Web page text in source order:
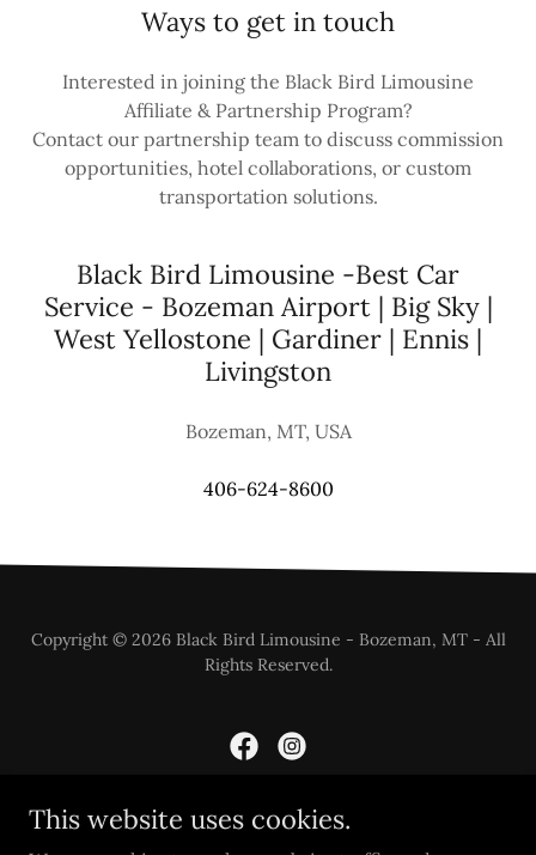
Ways to get in touch
Interested in joining the Black Bird Limousine
Affiliate & Partnership Program?
Contact our partnership team to discuss commission
opportunities, hotel collaborations, or custom
transportation solutions.
Black Bird Limousine -Best Car
Service - Bozeman Airport | Big Sky |
West Yellostone | Gardiner | Ennis |
Livingston
Bozeman, MT, USA
406-624-8600
Copyright © 2026 Black Bird Limousine - Bozeman, MT - All
Rights Reserved.
Powered by
This website uses cookies.